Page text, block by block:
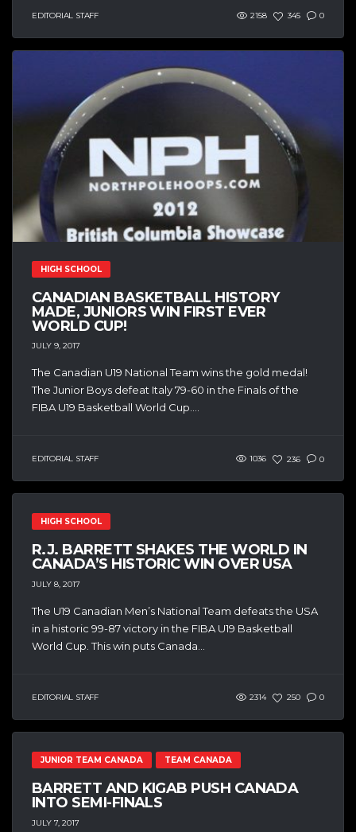
EDITORIAL STAFF 2158 345 0
HIGH SCHOOL
CANADIAN BASKETBALL HISTORY
MADE, JUNIORS WIN FIRST EVER
WORLD CUP!
JULY 9, 2017
The Canadian U19 National Team wins the gold medal!
The Junior Boys defeat Italy 79-60 in the Finals of the
FIBA U19 Basketball World Cup....
EDITORIAL STAFF 1036 236 0
HIGH SCHOOL
R.J. BARRETT SHAKES THE WORLD IN
CANADA’S HISTORIC WIN OVER USA
JULY 8, 2017
The U19 Canadian Men’s National Team defeats the USA
in a historic 99-87 victory in the FIBA U19 Basketball
World Cup. This win puts Canada...
EDITORIAL STAFF 2314 250 0
JUNIOR TEAM CANADA TEAM CANADA
BARRETT AND KIGAB PUSH CANADA
INTO SEMI-FINALS
JULY 7, 2017